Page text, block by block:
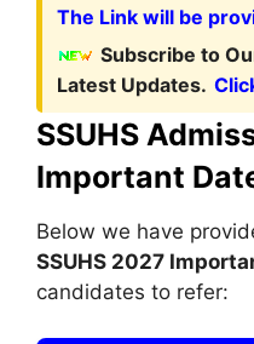
The Link will be
Subscribe to
Latest Updates.
SSUHS
Important
Below we have
SSUHS 2027
candidates to refer: